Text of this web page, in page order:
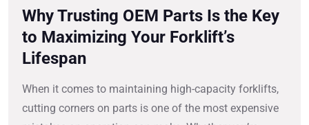
Why Trusting OEM Parts Is the Key
to Maximizing Your Forklift’s
Lifespan
When it comes to maintaining high-capacity forklifts,
cutting corners on parts is one of the most expensive